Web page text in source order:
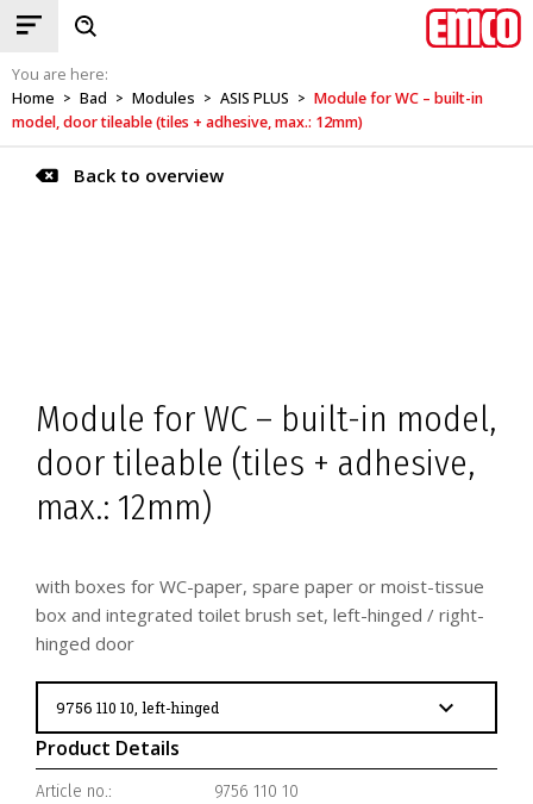
You are here:
Home > Bad > Modules > ASIS PLUS > Module for WC – built-in
model, door tileable (tiles + adhesive, max.: 12mm)
Back to overview
Module for WC – built-in model,
door tileable (tiles + adhesive,
max.: 12mm)
with boxes for WC-paper, spare paper or moist-tissue
box and integrated toilet brush set, left-hinged / right-
hinged door
Product Details
Article no.: 9756 110 10